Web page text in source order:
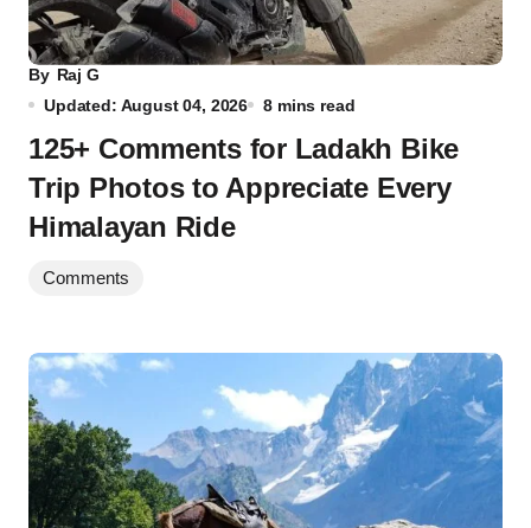
By Raj G
Updated: August 04, 2026
8 mins read
125+ Comments for Ladakh Bike
Trip Photos to Appreciate Every
Himalayan Ride
Comments